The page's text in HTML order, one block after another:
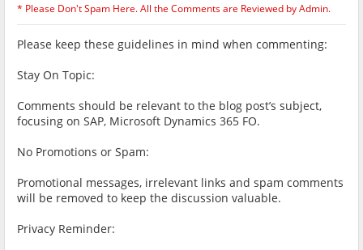
* Please Don't Spam Here. All the Comments are Reviewed by Admin.
Please keep these guidelines in mind when commenting:
Stay On Topic:
Comments should be relevant to the blog post’s subject,
focusing on SAP, Microsoft Dynamics 365 FO.
No Promotions or Spam:
Promotional messages, irrelevant links and spam comments
will be removed to keep the discussion valuable.
Privacy Reminder: